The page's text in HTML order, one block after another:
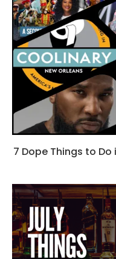
7 Dope Things to